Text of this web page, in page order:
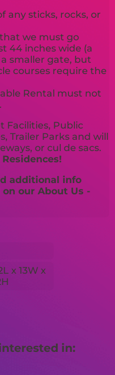
any sticks, rocks, or
we must go
44 inches wide (a
smaller gate, but
courses require the
Rental must not
Facilities, Public
Trailer Parks and will
or cul de sacs.
additional info
our About Us -
x 13W x
in: